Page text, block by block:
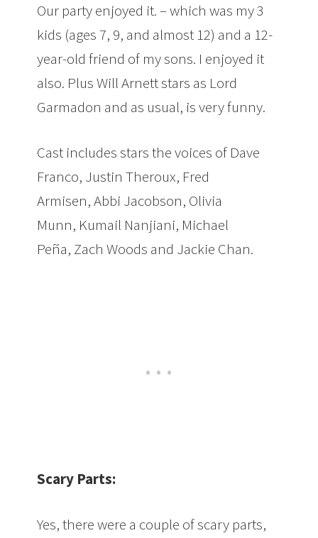
Our party enjoyed it. – which was my 3
kids (ages 7, 9, and almost 12) and a 12-
year-old friend of my sons. I enjoyed it
also. Plus Will Arnett stars as Lord
Garmadon and as usual, is very funny.
Cast includes stars the voices of Dave
Franco, Justin Theroux, Fred
Armisen, Abbi Jacobson, Olivia
Munn, Kumail Nanjiani, Michael
Peña, Zach Woods and Jackie Chan.
Scary Parts:
Yes, there were a couple of scary parts,